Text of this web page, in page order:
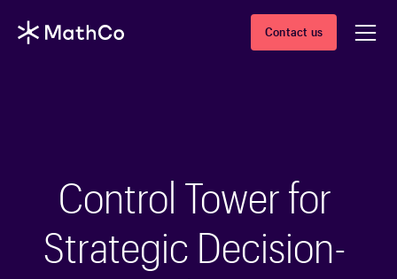
Contact us
Control Tower for
Strategic Decision-